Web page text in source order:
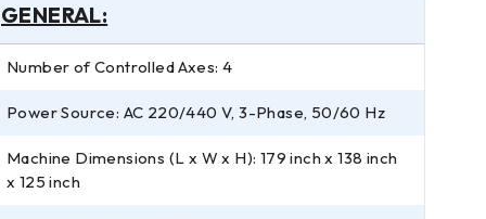
GENERAL:
Number of Controlled Axes: 4
Power Source: AC 220/440 V, 3-Phase, 50/60 Hz
Machine Dimensions (L x W x H): 179 inch x 138 inch
x 125 inch